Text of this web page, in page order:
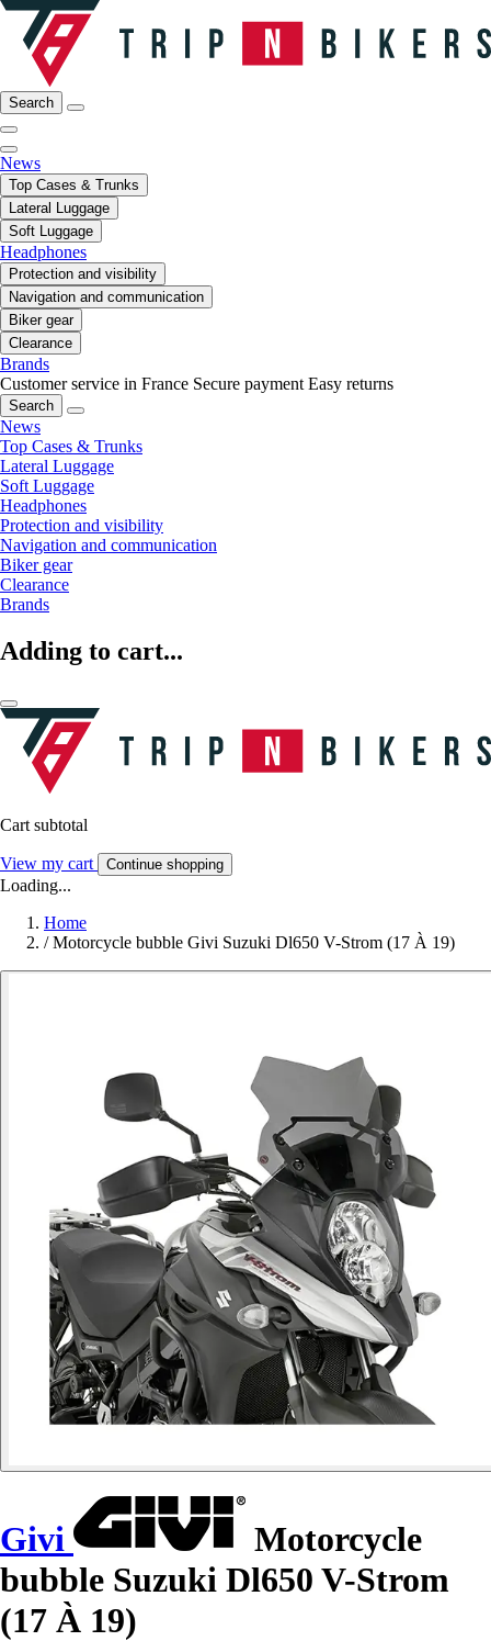
Search
News
Top Cases & Trunks
Lateral Luggage
Soft Luggage
Headphones
Protection and visibility
Navigation and communication
Biker gear
Clearance
Brands
Customer service in France Secure payment Easy returns
Search
News
Top Cases & Trunks
Lateral Luggage
Soft Luggage
Headphones
Protection and visibility
Navigation and communication
Biker gear
Clearance
Brands
Adding to cart...
Cart subtotal
View my cart Continue shopping
Loading...
Home
/ Motorcycle bubble Givi Suzuki Dl650 V-Strom (17 À 19)
Givi
Motorcycle
bubble Suzuki Dl650 V-Strom
(17 À 19)